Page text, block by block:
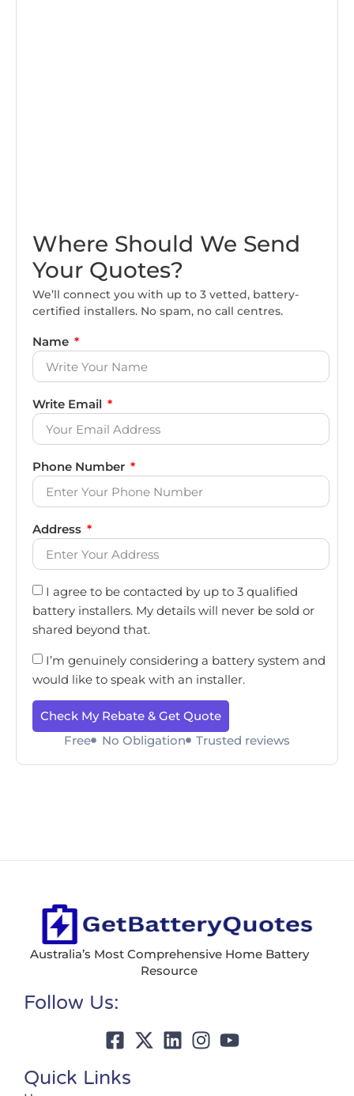
Where Should We Send
Your Quotes?
We’ll connect you with up to 3 vetted, battery-
certified installers. No spam, no call centres.
Name
Write Email
Phone Number
Address
I agree to be contacted by up to 3 qualified
battery installers. My details will never be sold or
shared beyond that.
I’m genuinely considering a battery system and
would like to speak with an installer.
Check My Rebate & Get Quote
Free
No Obligation Trusted reviews
Australia’s Most Comprehensive Home Battery
Resource
Follow Us:
Quick Links